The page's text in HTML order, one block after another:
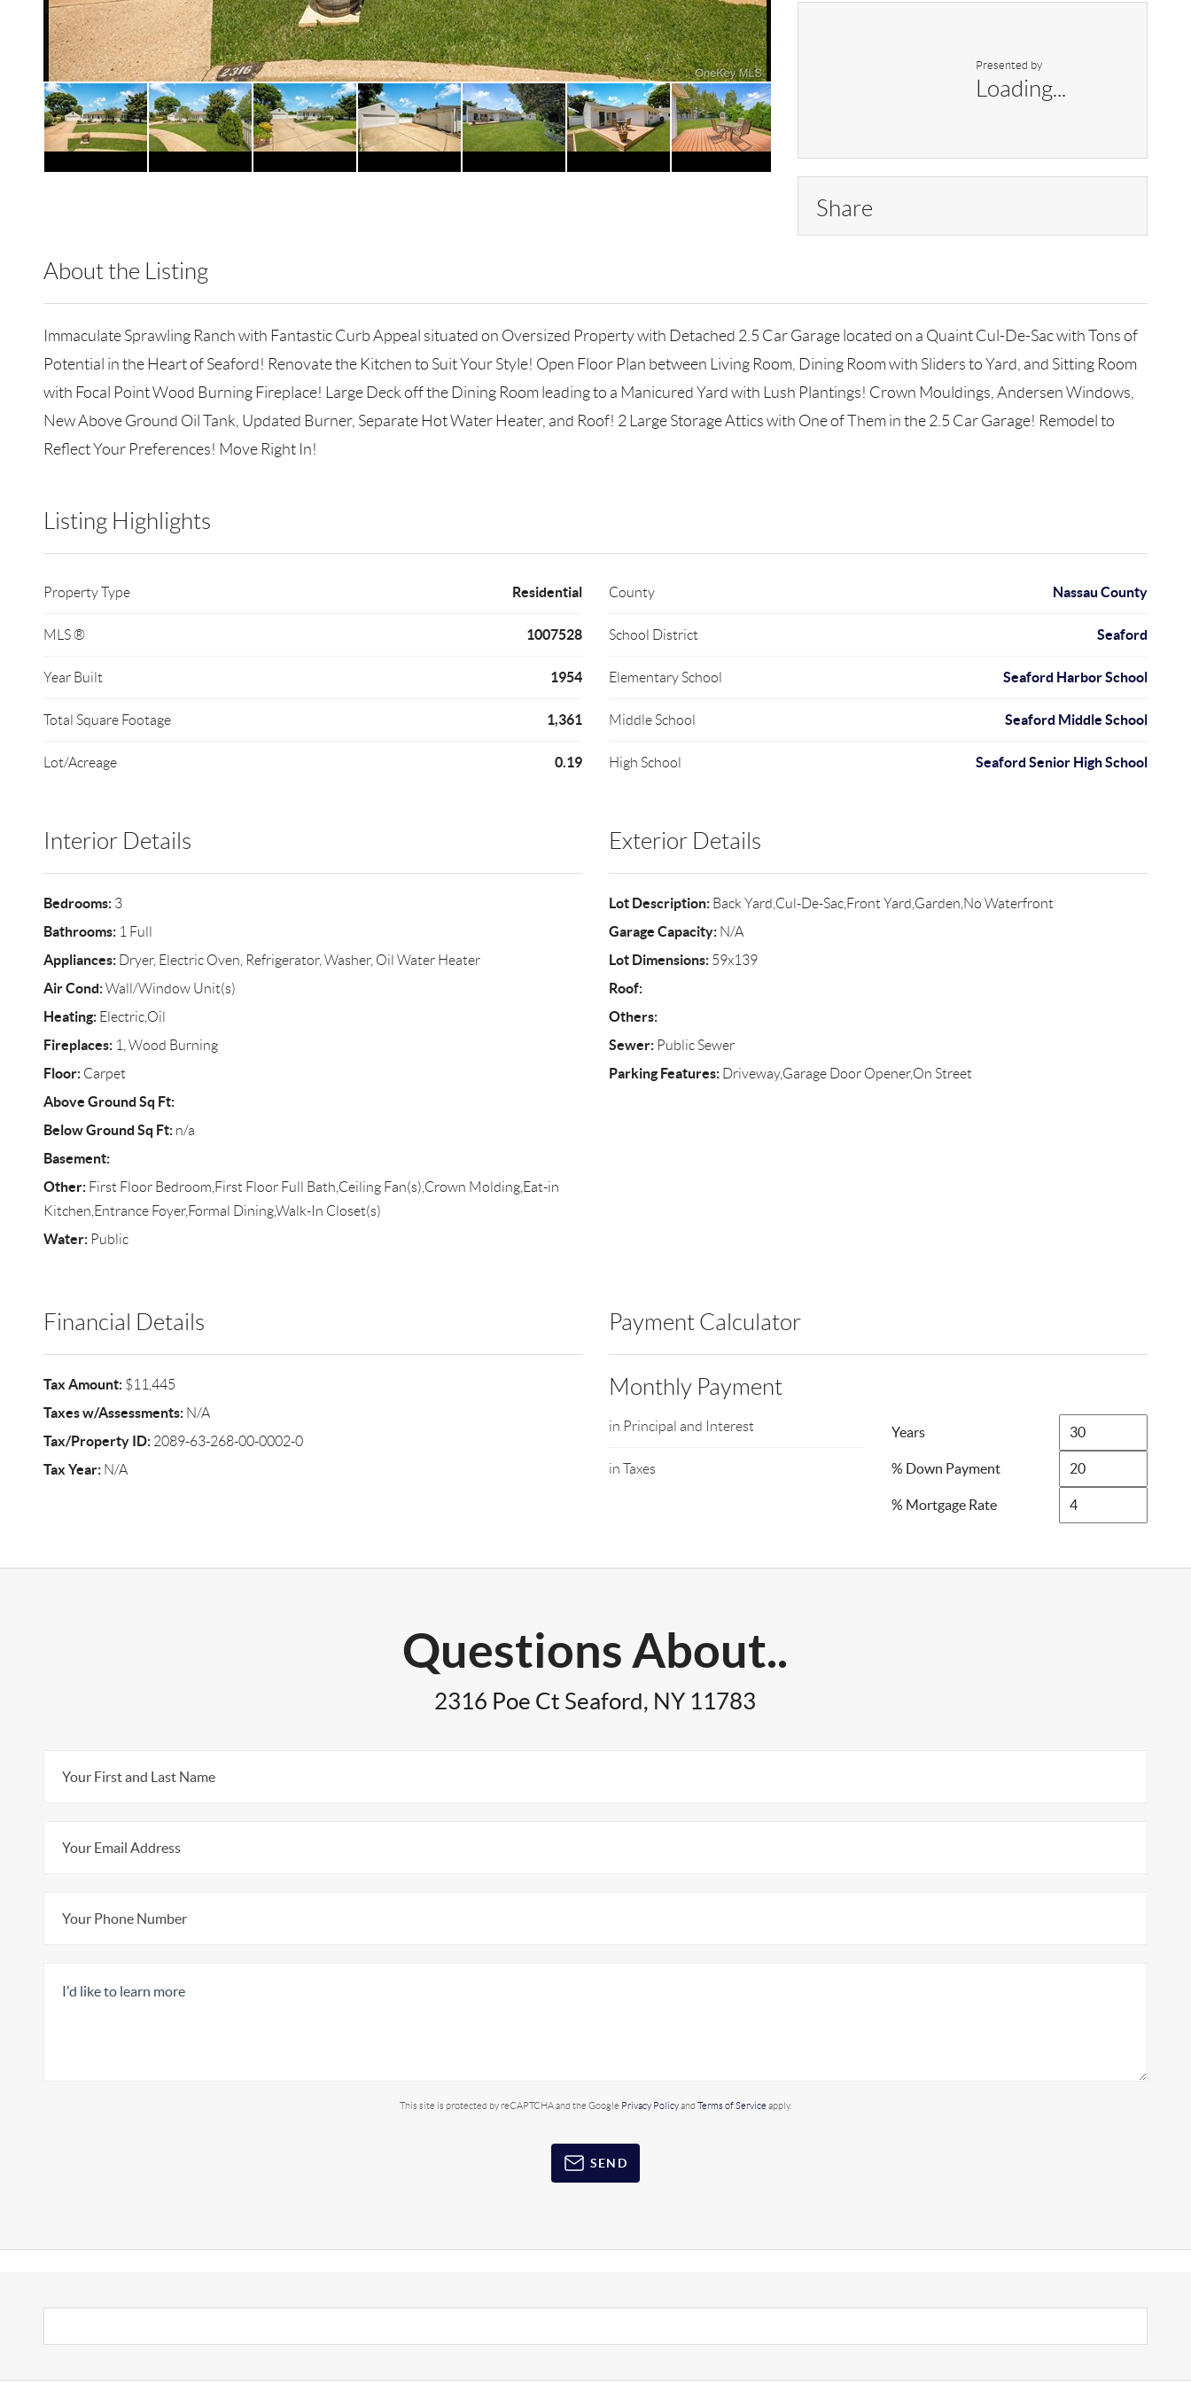
Presented by
Loading...
Share
About the Listing
Immaculate Sprawling Ranch with Fantastic Curb Appeal situated on Oversized Property with Detached 2.5 Car Garage located on a Quaint Cul-De-Sac with Tons of
Potential in the Heart of Seaford! Renovate the Kitchen to Suit Your Style! Open Floor Plan between Living Room, Dining Room with Sliders to Yard, and Sitting Room
with Focal Point Wood Burning Fireplace! Large Deck off the Dining Room leading to a Manicured Yard with Lush Plantings! Crown Mouldings, Andersen Windows,
New Above Ground Oil Tank, Updated Burner, Separate Hot Water Heater, and Roof! 2 Large Storage Attics with One of Them in the 2.5 Car Garage! Remodel to
Reflect Your Preferences! Move Right In!
Listing Highlights
Property Type Residential
MLS ® 1007528
Year Built 1954
Total Square Footage 1,361
Lot/Acreage 0.19
County Nassau County
School District Seaford
Elementary School Seaford Harbor School
Middle School Seaford Middle School
High School Seaford Senior High School
Interior Details
Bedrooms:3
Bathrooms:1 Full
Appliances:Dryer, Electric Oven, Refrigerator, Washer, Oil Water Heater
Air Cond:Wall/Window Unit(s)
Heating:Electric,Oil
Fireplaces:1, Wood Burning
Floor:Carpet
Above Ground Sq Ft:
Below Ground Sq Ft:n/a
Basement:
Other:First Floor Bedroom,First Floor Full Bath,Ceiling Fan(s),Crown Molding,Eat-in
Kitchen,Entrance Foyer,Formal Dining,Walk-In Closet(s)
Water:Public
Exterior Details
Lot Description:Back Yard,Cul-De-Sac,Front Yard,Garden,No Waterfront
Garage Capacity:N/A
Lot Dimensions:59x139
Roof:
Others:
Sewer:Public Sewer
Parking Features:Driveway,Garage Door Opener,On Street
Financial Details
Tax Amount:$11,445
Taxes w/Assessments:N/A
Tax/Property ID:2089-63-268-00-0002-0
Tax Year:N/A
Payment Calculator
Monthly Payment
in Principal and Interest
in Taxes
Years
% Down Payment
% Mortgage Rate
Questions About..
2316 Poe Ct Seaford, NY 11783
This site is protected by reCAPTCHA and the Google Privacy Policyand Terms of Service apply.
SEND